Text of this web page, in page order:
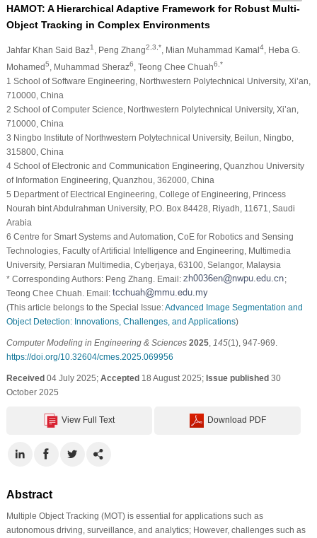
HAMOT: A Hierarchical Adaptive Framework for Robust Multi-
Object Tracking in Complex Environments
Jahfar Khan Said Baz1 , Peng Zhang2,3,* , Mian Muhammad Kamal4, Heba G.
Mohamed5 , Muhammad Sheraz6 , Teong Chee Chuah6,*
1 School of Software Engineering, Northwestern Polytechnical University, Xi’an,
710000, China
2 School of Computer Science, Northwestern Polytechnical University, Xi’an,
710000, China
3 Ningbo Institute of Northwestern Polytechnical University, Beilun, Ningbo,
315800, China
4 School of Electronic and Communication Engineering, Quanzhou University
of Information Engineering, Quanzhou, 362000, China
5 Department of Electrical Engineering, College of Engineering, Princess
Nourah bint Abdulrahman University, P.O. Box 84428, Riyadh, 11671, Saudi
Arabia
6 Centre for Smart Systems and Automation, CoE for Robotics and Sensing
Technologies, Faculty of Artificial Intelligence and Engineering, Multimedia
University, Persiaran Multimedia, Cyberjaya, 63100, Selangor, Malaysia
* Corresponding Authors: Peng Zhang. Email:
;
Teong Chee Chuah. Email:
(This article belongs to the Special Issue:Advanced Image Segmentation and
Object Detection: Innovations, Challenges, and Applications)
Computer Modeling in Engineering & Sciences 2025, 145(1), 947-969.
https://doi.org/10.32604/cmes.2025.069956
Received04 July 2025; Accepted18 August 2025; Issue published30
October 2025
View Full Text Download PDF
Abstract
Multiple Object Tracking (MOT) is essential for applications such as
autonomous driving, surveillance, and analytics; However, challenges such as